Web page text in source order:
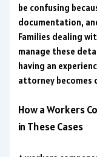
be confusing
documentation,
Families dealing
manage these
having an
attorney becomes
How a Workers
in These Cases